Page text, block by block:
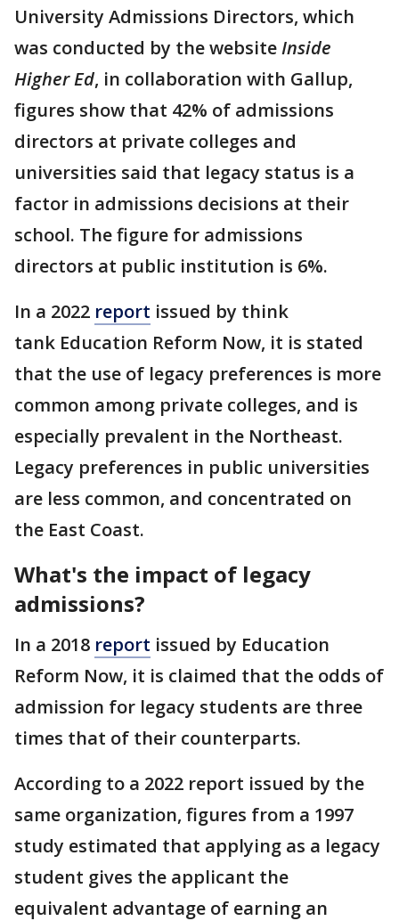
University Admissions Directors, which
was conducted by the websiteInside
Higher Ed, in collaboration with Gallup,
figures show that 42% of admissions
directors at private colleges and
universities said that legacy status is a
factor in admissions decisions at their
school. The figure for admissions
directors at public institution is 6%.
In a 2022 report issued by think
tank Education Reform Now, it is stated
that the use of legacy preferences is more
common among private colleges, and is
especially prevalent in the Northeast.
Legacy preferences in public universities
are less common, and concentrated on
the East Coast.
What's the impact of legacy
admissions?
In a 2018 report issued by Education
Reform Now, it is claimed that the odds of
admission for legacy students are three
times that of their counterparts.
According to a 2022 report issued by the
same organization, figures from a 1997
study estimated that applying as a legacy
student gives the applicant the
equivalent advantage of earning an